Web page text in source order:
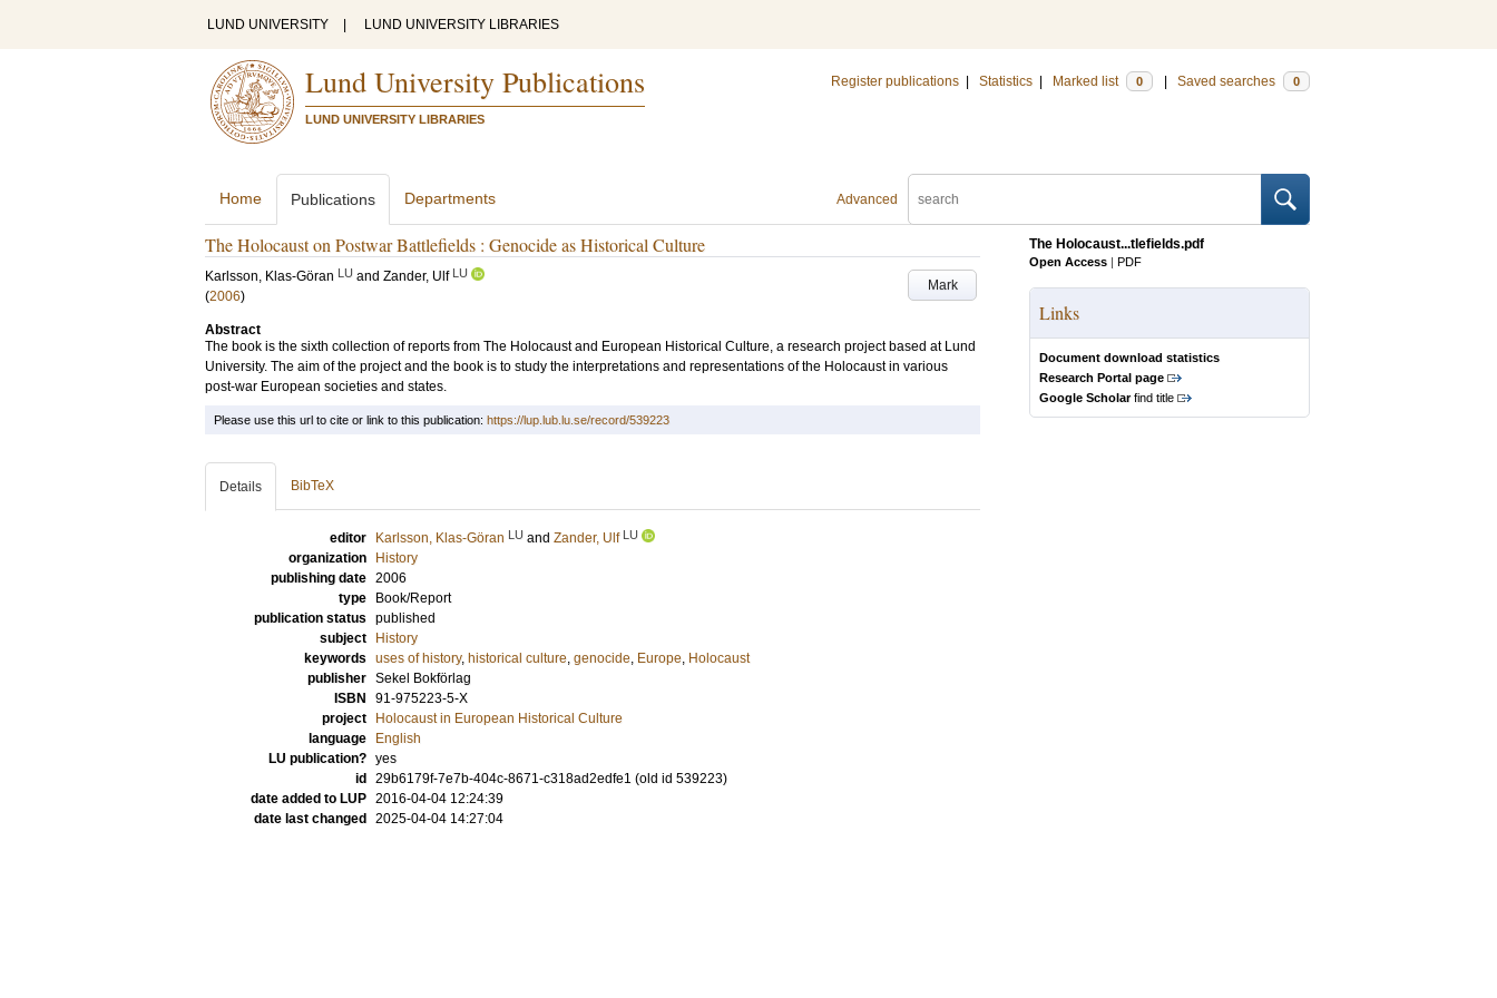
LUND UNIVERSITY LUND UNIVERSITY LIBRARIES
Lund University Publications
LUND UNIVERSITY LIBRARIES
Register publications Statistics Marked list 0 Saved searches 0
Advanced
Home Publications Departments
The Holocaust on Postwar Battlefields : Genocide as Historical Culture
Mark
Karlsson, Klas-Göran LU and Zander, Ulf LU
(2006)
Abstract
The book is the sixth collection of reports from The Holocaust and European Historical Culture, a research project based at Lund
University. The aim of the project and the book is to study the interpretations and representations of the Holocaust in various
post-war European societies and states.
The Holocaust...tlefields.pdf
Open Access | PDF
Links
Document download statistics
Research Portal page
Google Scholarfind title
Please use this url to cite or link to this publication: https://lup.lub.lu.se/record/539223
Details BibTeX
editor Karlsson, Klas-Göran LU and Zander, Ulf LU
organization
History
publishing date 2006
type
Book/Report
publication status published
subject
History
keywords uses of history, historical culture, genocide, Europe, Holocaust
publisher Sekel Bokförlag
ISBN
91-975223-5-X
project
Holocaust in European Historical Culture
language
English
LU publication? yes
id
29b6179f-7e7b-404c-8671-c318ad2edfe1 (old id 539223)
date added to LUP 2016-04-04 12:24:39
date last changed
2025-04-04 14:27:04